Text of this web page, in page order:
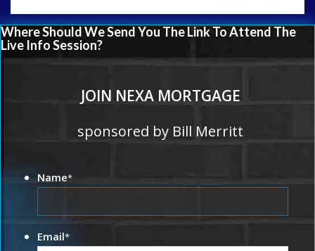
Where Should We Send You The Link To Attend The
Live Info Session?
JOIN NEXA MORTGAGE
sponsored by Bill Merritt
Name*
Email*